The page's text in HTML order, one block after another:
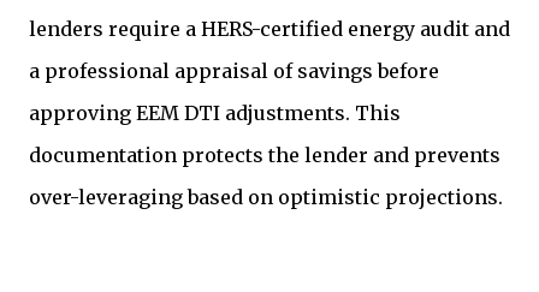
lenders require a HERS-certified energy audit and
a professional appraisal of savings before
approving EEM DTI adjustments. This
documentation protects the lender and prevents
over-leveraging based on optimistic projections.